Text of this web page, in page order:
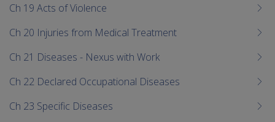
Ch 19 Acts of Violence
Ch 20 Injuries from Medical Treatment
Ch 21 Diseases - Nexus with Work
Ch 22 Declared Occupational Diseases
Ch 23 Specific Diseases